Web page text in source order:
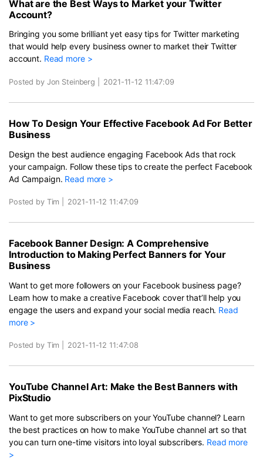
What are the Best Ways to Market your Twitter
Account?
Bringing you some brilliant yet easy tips for Twitter marketing
that would help every business owner to market their Twitter
account. Read more >
Posted by Jon Steinberg 2021-11-12 11:47:09
How To Design Your Effective Facebook Ad For Better
Business
Design the best audience engaging Facebook Ads that rock
your campaign. Follow these tips to create the perfect Facebook
Ad Campaign. Read more >
Posted by Tim 2021-11-12 11:47:09
Facebook Banner Design: A Comprehensive
Introduction to Making Perfect Banners for Your
Business
Want to get more followers on your Facebook business page?
Learn how to make a creative Facebook cover that’ll help you
engage the users and expand your social media reach. Read
more >
Posted by Tim 2021-11-12 11:47:08
YouTube Channel Art: Make the Best Banners with
PixStudio
Want to get more subscribers on your YouTube channel? Learn
the best practices on how to make YouTube channel art so that
you can turn one-time visitors into loyal subscribers. Read more
>